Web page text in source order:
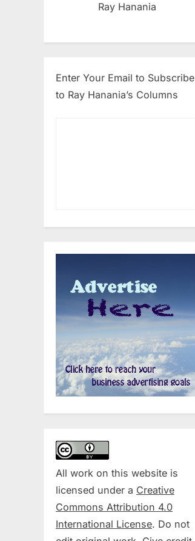
Ray Hanania
Enter Your Email to Subscribe
to Ray Hanania’s Columns
All work on this website is
licensed under a Creative
Commons Attribution 4.0
International License. Do not